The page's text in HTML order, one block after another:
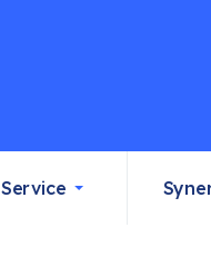
Service